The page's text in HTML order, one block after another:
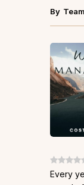
By
Every